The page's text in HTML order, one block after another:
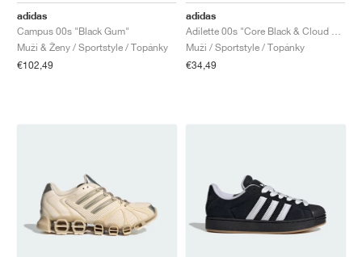
adidas
Campus 00s "Black Gum"
Muži & Ženy / Sportstyle / Topánky
€102,49
adidas
Muži / Sportstyle / Topánky
€34,49